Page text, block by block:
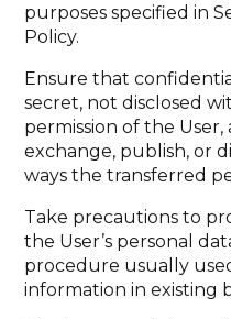
purposes specified in
Policy.
Ensure that
secret, not disclosed
permission of the User,
exchange, publish, or
ways the transferred
Take precautions to
the User’s personal
procedure usually
information in existing